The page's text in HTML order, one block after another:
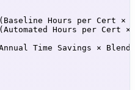
Hours per Cert ×
(Automated Hours per Cert
Time Savings ×